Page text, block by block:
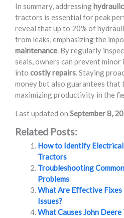
In summary, addressing
tractors is essential for peak
reveal that up to 20% of
from leaks, emphasizing the
maintenance. By regularly
seals, owners can prevent
into costly repairs. Staying
money but also guarantees
maximizing productivity in the
Last updated on September 8,
Related Posts:
How to Identify
Tractors
Troubleshooting
Problems
What Are Effective
Issues?
What Causes John